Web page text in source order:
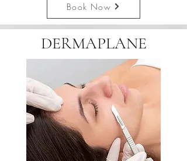
Book Now
DERMAPLANE